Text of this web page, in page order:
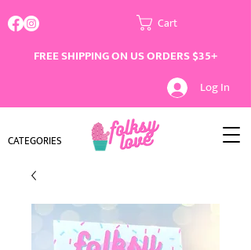
Cart
FREE SHIPPING ON US ORDERS $35+
Log In
CATEGORIES